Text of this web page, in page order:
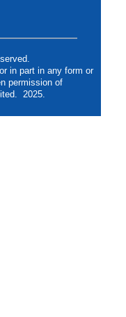
in part in any form or
permission of
2025.